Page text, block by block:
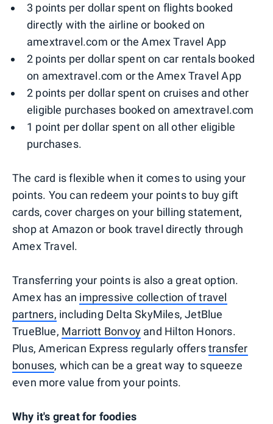
3 points per dollar spent on flights booked
directly with the airline or booked on
amextravel.com or the Amex Travel App
2 points per dollar spent on car rentals booked
on amextravel.com or the Amex Travel App
2 points per dollar spent on cruises and other
eligible purchases booked on amextravel.com
1 point per dollar spent on all other eligible
purchases.
The card is flexible when it comes to using your
points. You can redeem your points to buy gift
cards, cover charges on your billing statement,
shop at Amazon or book travel directly through
Amex Travel.
Transferring your points is also a great option.
Amex has an impressive collection of travel
partners, including Delta SkyMiles, JetBlue
TrueBlue, Marriott Bonvoy and Hilton Honors.
Plus, American Express regularly offerstransfer
bonuses, which can be a great way to squeeze
even more value from your points.
Why it's great for foodies